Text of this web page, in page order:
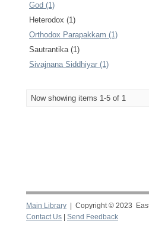
God (1)
Heterodox (1)
Orthodox Parapakkam (1)
Sautrantika (1)
Sivajnana Siddhiyar (1)
Now showing items 1-5 of 1
Main Library | Copyright © 2023
Contact Us
Send Feedback